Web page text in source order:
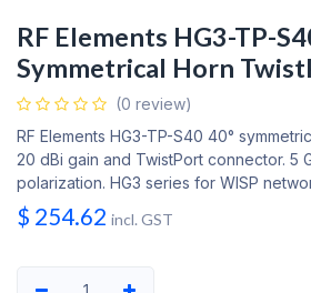
RF Elements HG3-TP-
Symmetrical Horn
(0 review)
RF Elements HG3-TP-S40 40°
20 dBi gain and TwistPort connector. 5
polarization. HG3 series for WISP
$ 254.62 incl. GST